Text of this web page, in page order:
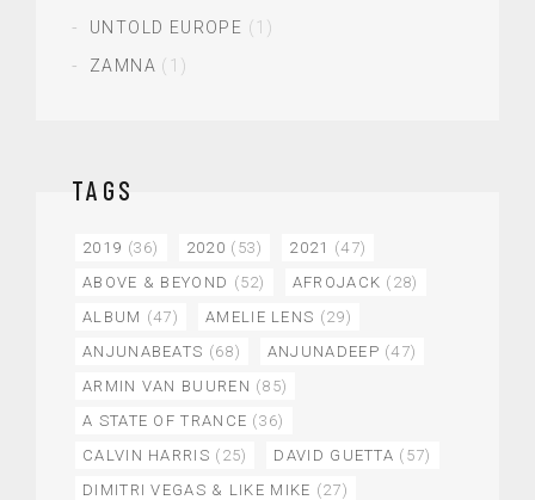
UNTOLD EUROPE (1)
ZAMNA (1)
TAGS
2019 (36) 2020 (53) 2021 (47)
ABOVE & BEYOND (52) AFROJACK (28)
ALBUM (47) AMELIE LENS (29)
ANJUNABEATS (68) ANJUNADEEP (47)
ARMIN VAN BUUREN (85)
A STATE OF TRANCE (36)
CALVIN HARRIS (25) DAVID GUETTA (57)
DIMITRI VEGAS & LIKE MIKE (27)